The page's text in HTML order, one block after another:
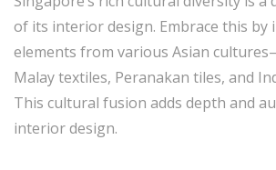
of its interior design. Embrace this by
elements from various Asian
Malay textiles, Peranakan tiles, and
This cultural fusion adds depth and
interior design.